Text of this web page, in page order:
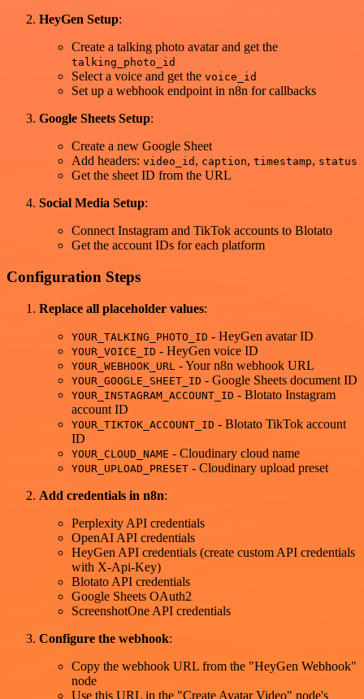
HeyGen Setup:
Create a talking photo avatar and get the
talking_photo_id
Select a voice and get the voice_id
Set up a webhook endpoint in n8n for callbacks
Google Sheets Setup:
Create a new Google Sheet
Add headers: video_id , caption, timestamp, status
Get the sheet ID from the URL
Social Media Setup:
Connect Instagram and TikTok accounts to Blotato
Get the account IDs for each platform
Configuration Steps
Replace all placeholder values:
YOUR_TALKING_PHOTO_ID - HeyGen avatar ID
YOUR_VOICE_ID - HeyGen voice ID
YOUR_WEBHOOK_URL - Your n8n webhook URL
YOUR_GOOGLE_SHEET_ID - Google Sheets document ID
YOUR_INSTAGRAM_ACCOUNT_ID - Blotato Instagram
account ID
YOUR_TIKTOK_ACCOUNT_ID - Blotato TikTok account
ID
YOUR_CLOUD_NAME - Cloudinary cloud name
YOUR_UPLOAD_PRESET - Cloudinary upload preset
Add credentials in n8n:
Perplexity API credentials
OpenAI API credentials
HeyGen API credentials (create custom API credentials
with X-Api-Key)
Blotato API credentials
Google Sheets OAuth2
ScreenshotOne API credentials
Configure the webhook:
Copy the webhook URL from the "HeyGen Webhook"
node
Use this URL in the "Create Avatar Video" node's